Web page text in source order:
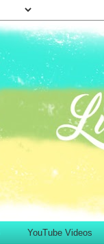
YouTube Videos